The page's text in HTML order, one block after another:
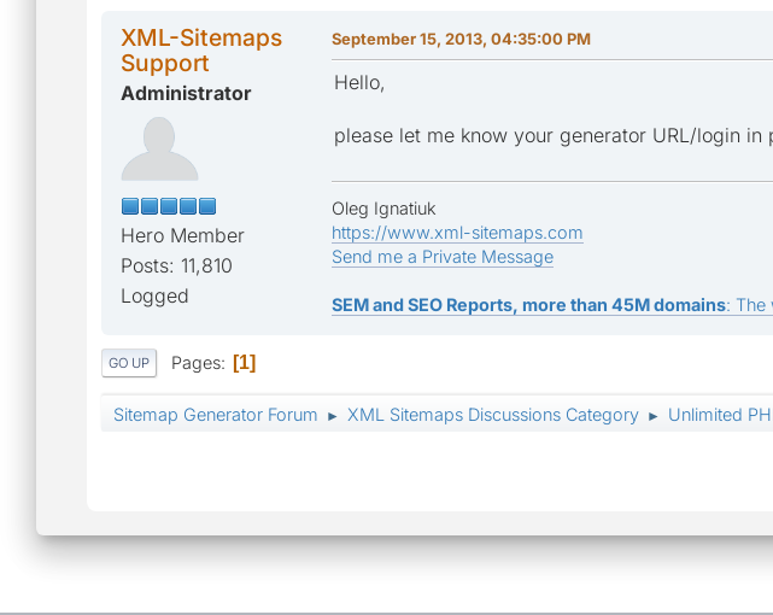
XML-Sitemaps
Support
Administrator
Hero Member
Posts: 11,810
Logged
September 15, 2013, 04:35:00 PM
Hello,
please let me know your generator URL/login in
Oleg Ignatiuk
https://www.xml-sitemaps.com
Send me a Private Message
SEM and SEO Reports, more than 45M domains: The
GO UP Pages 1
Sitemap Generator Forum ► XML Sitemaps Discussions Category ► Unlimited